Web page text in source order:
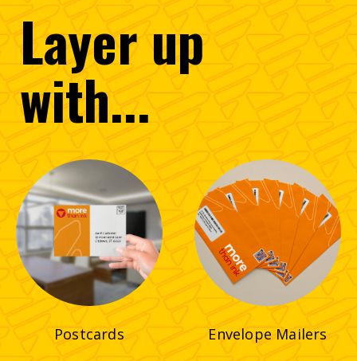
Layerup
with...
Postcards Envelope Mailers